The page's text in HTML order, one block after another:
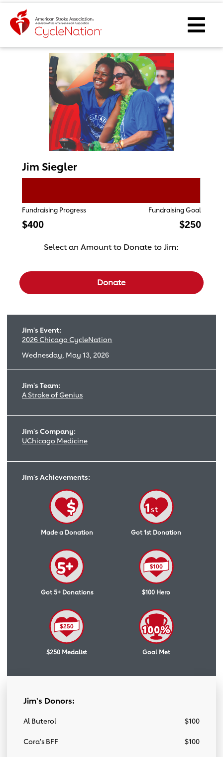
Event Home Page
Jim Siegler
Fundraising Progress
$400
Fundraising Goal
$250
Select an Amount to Donate to Jim:
Select a donation amount
Donate
Jim's Event:
2026 Chicago CycleNation
Wednesday, May 13, 2026
Jim's Team:
A Stroke of Genius
Jim's Company:
UChicago Medicine
Jim's Achievements:
Made a Donation Got 1st Donation
Got 5+ Donations $100 Hero
$250 Medalist Goal Met
Jim's Donors:
Al Buterol $100
Cora's BFF $100